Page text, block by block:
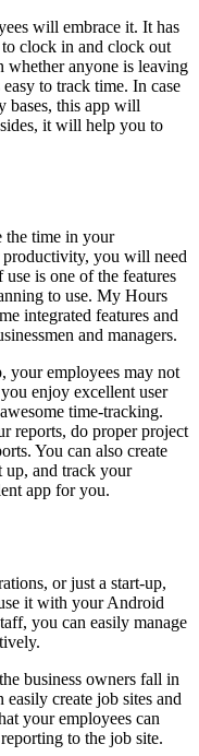
will embrace it. It has
clock in and clock out
whether anyone is leaving
to track time. In case
bases, this app will
it will help you to
the time in your
productivity, you will need
is one of the features
to use. My Hours
integrated features and
and managers.
your employees may not
enjoy excellent user
time-tracking.
reports, do proper project
You can also create
up, and track your
app for you.
or just a start-up,
it with your Android
you can easily manage
business owners fall in
create job sites and
your employees can
to the job site.